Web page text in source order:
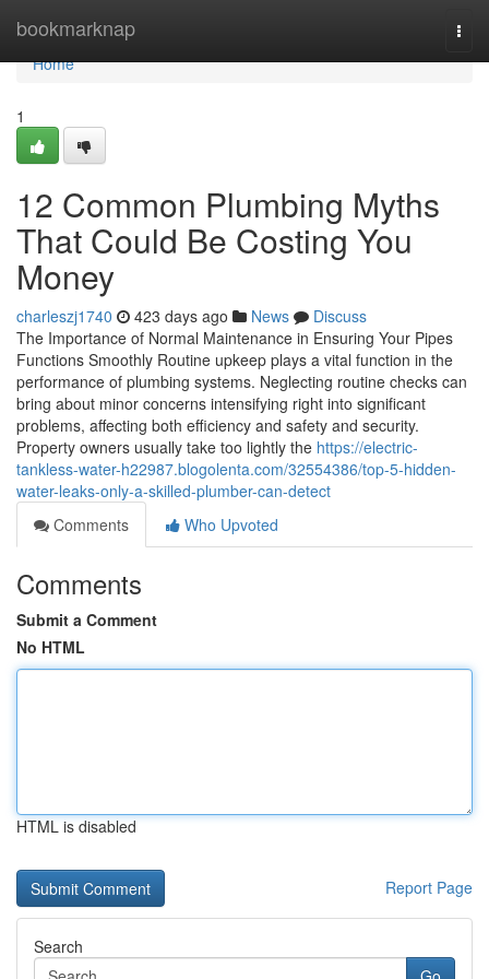
bookmarknap
Home
Home
1
12 Common Plumbing Myths
That Could Be Costing You
Money
charleszj1740 423 days ago News
Discuss
The Importance of Normal Maintenance in Ensuring Your Pipes
Functions Smoothly Routine upkeep plays a vital function in the
performance of plumbing systems. Neglecting routine checks can
bring about minor concerns intensifying right into significant
problems, affecting both efficiency and safety and security.
Property owners usually take too lightly the https://electric-
tankless-water-h22987.blogolenta.com/32554386/top-5-hidden-
water-leaks-only-a-skilled-plumber-can-detect
Comments
Who Upvoted
Comments
Submit a Comment
No HTML
HTML is disabled
Report Page
Search